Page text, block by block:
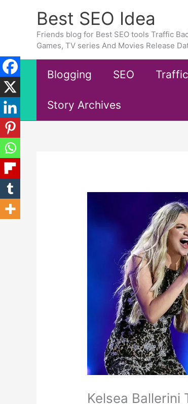
Best SEO Idea
Friends blog for Best SEO tools Traffic
Games, TV series And Movies Release
Blogging SEO Traffic
Story Archives
Kelsea Ballerini